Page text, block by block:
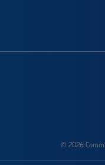
© 2026